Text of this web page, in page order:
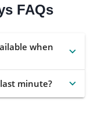
FAQs
when
minute?